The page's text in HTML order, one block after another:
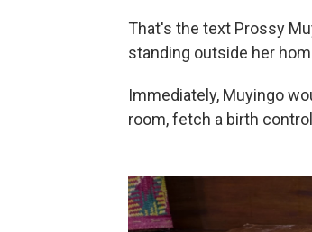
That's the text Prossy
standing outside her
Immediately, Muyingo
room, fetch a birth